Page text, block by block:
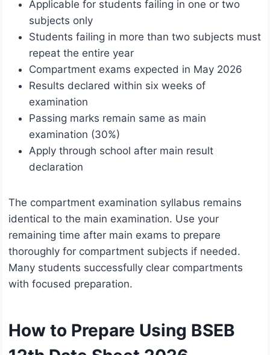
Applicable for students failing in one or two
subjects only
Students failing in more than two subjects must
repeat the entire year
Compartment exams expected in May 2026
Results declared within six weeks of
examination
Passing marks remain same as main
examination (30%)
Apply through school after main result
declaration
The compartment examination syllabus remains
identical to the main examination. Use your
remaining time after main exams to prepare
thoroughly for compartment subjects if needed.
Many students successfully clear compartments
with focused preparation.
How to Prepare Using BSEB